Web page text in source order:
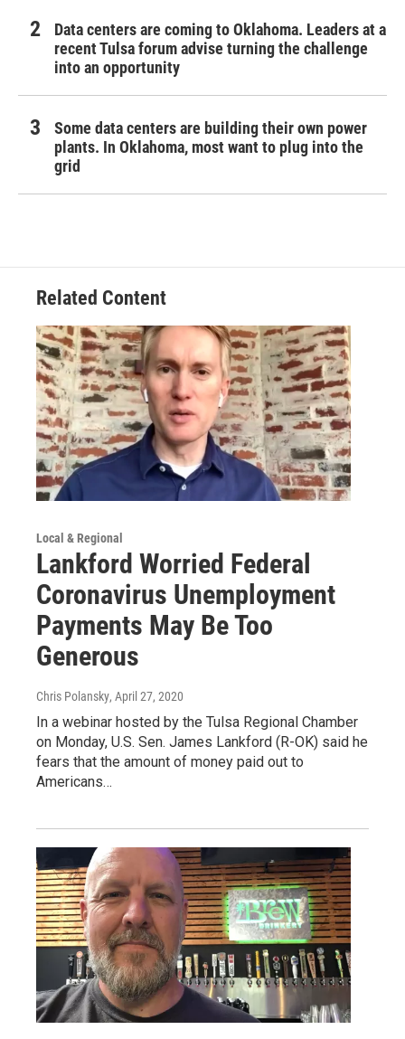
Data centers are coming to Oklahoma. Leaders at a
recent Tulsa forum advise turning the challenge
into an opportunity
Some data centers are building their own power
plants. In Oklahoma, most want to plug into the
grid
Related Content
Local & Regional
Lankford Worried Federal
Coronavirus Unemployment
Payments May Be Too
Generous
Chris Polansky, April 27, 2020
In a webinar hosted by the Tulsa Regional Chamber
on Monday, U.S. Sen. James Lankford (R-OK) said he
fears that the amount of money paid out to
Americans…